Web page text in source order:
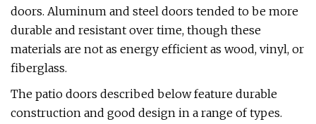
doors. Aluminum and steel doors tended to be more
durable and resistant over time, though these
materials are not as energy efficient as wood, vinyl, or
fiberglass.
The patio doors described below feature durable
construction and good design in a range of types.